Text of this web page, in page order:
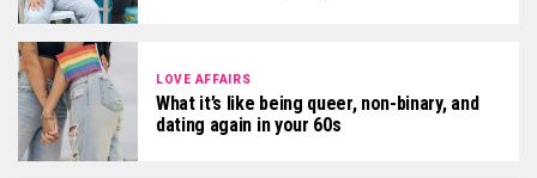
LOVE AFFAIRS
What it’s like being queer, non-binary, and
dating again in your 60s